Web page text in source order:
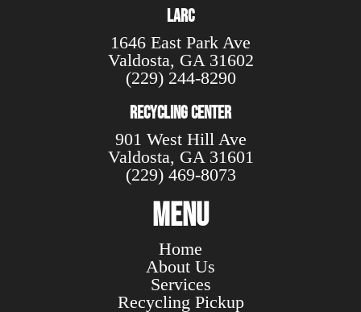
LARC
1646 East Park Ave
Valdosta, GA 31602
(229) 244-8290
Recycling Center
901 West Hill Ave
Valdosta, GA 31601
(229) 469-8073
Menu
Home
About Us
Services
Recycling Pickup